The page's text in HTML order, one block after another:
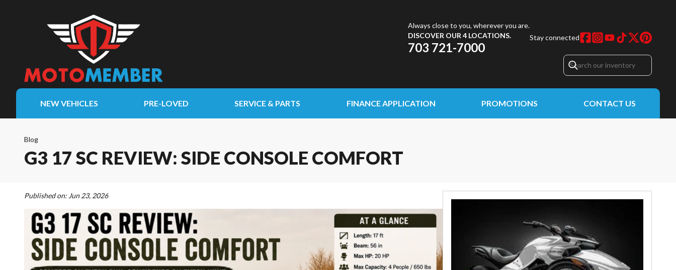
Always close to you, wherever you are.
DISCOVER OUR 4 LOCATIONS.
703 721-7000
Stay connected
NEW VEHICLES PRE-LOVED SERVICE & PARTS FINANCE APPLICATION PROMOTIONS CONTACT US
Blog
G3 17 SC REVIEW: SIDE CONSOLE COMFORT
Published on: Jun 23, 2026